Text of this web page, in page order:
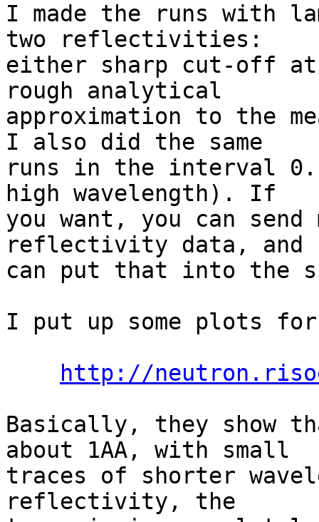
I made the runs with
two reflectivities:
either sharp cut-off
rough analytical
approximation to the
I also did the same
runs in the interval
high wavelength). If
you want, you can send
reflectivity data, and
can put that into the
I put up some plots
http://
Basically, they show
about 1AA, with small
traces of shorter
reflectivity, the